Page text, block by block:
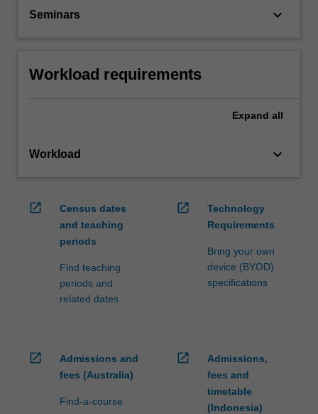
Seminars keyboard_arrow_down
Workload requirements
Expand all
Workload keyboard_arrow_down
open_in_new
Census dates
and teaching
periods
Find teaching
periods and
related dates
open_in_new
Technology
Requirements
Bring your own
device (BYOD)
specifications
open_in_new
Admissions and
fees (Australia)
Find-a-course
open_in_new
Admissions,
fees and
timetable
(Indonesia)